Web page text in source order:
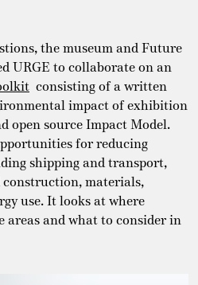
the museum and Future
URGE to collaborate on an
consisting of a written
impact of exhibition
open source Impact Model.
for reducing
shipping and transport,
construction, materials,
use. It looks at where
areas and what to consider in